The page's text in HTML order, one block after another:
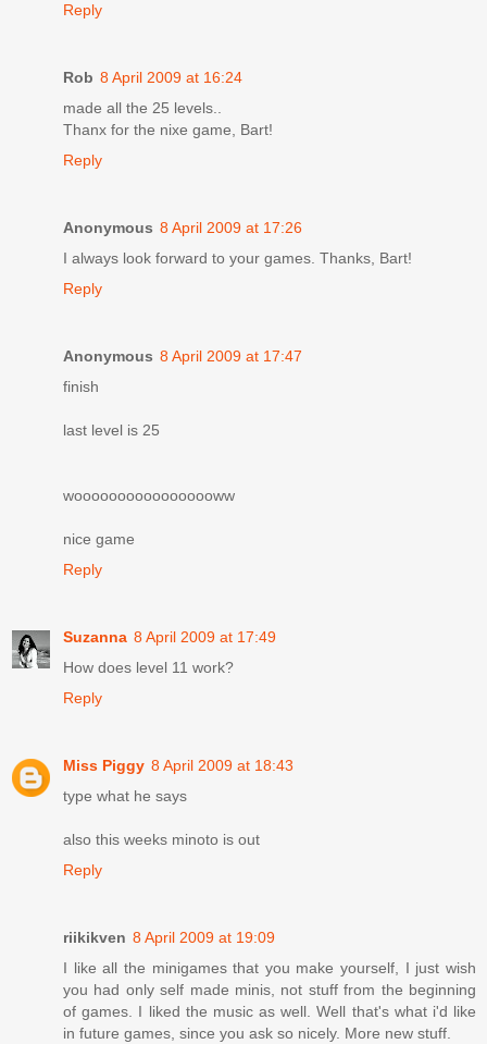
Reply
Rob 8 April 2009 at 16:24
made all the 25 levels..
Thanx for the nixe game, Bart!
Reply
Anonymous 8 April 2009 at 17:26
I always look forward to your games. Thanks, Bart!
Reply
Anonymous 8 April 2009 at 17:47
finish
last level is 25
wooooooooooooooooww
nice game
Reply
Suzanna 8 April 2009 at 17:49
How does level 11 work?
Reply
Miss Piggy 8 April 2009 at 18:43
type what he says
also this weeks minoto is out
Reply
riikikven 8 April 2009 at 19:09
I like all the minigames that you make yourself, I just wish
you had only self made minis, not stuff from the beginning
of games. I liked the music as well. Well that's what i'd like
in future games, since you ask so nicely. More new stuff.